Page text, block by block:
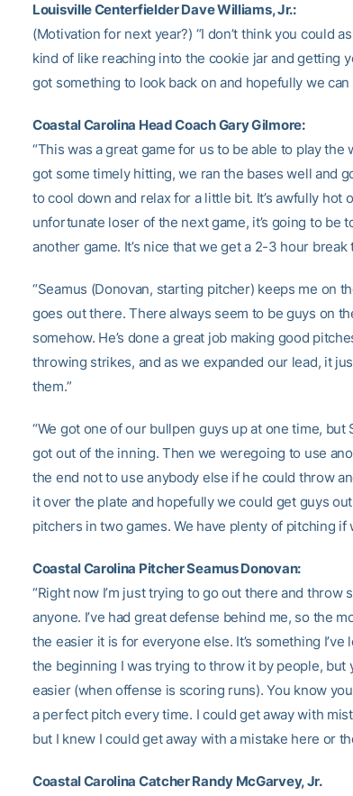
Louisville Centerfielder Dave Williams, Jr.:
(Motivation for next year?) “I don’t think you could
kind of like reaching into the cookie jar and getting
got something to look back on and hopefully we can
Coastal Carolina Head Coach Gary Gilmore:
“This was a great game for us to be able to play the
got some timely hitting, we ran the bases well and
to cool down and relax for a little bit. It’s awfully hot
unfortunate loser of the next game, it’s going to be
another game. It’s nice that we get a 2-3 hour break
“Seamus (Donovan, starting pitcher) keeps me on
goes out there. There always seem to be guys on
somehow. He’s done a great job making good
throwing strikes, and as we expanded our lead, it
them.”
“We got one of our bullpen guys up at one time,
got out of the inning. Then we weregoing to use
the end not to use anybody else if he could throw
it over the plate and hopefully we could get guys
pitchers in two games. We have plenty of pitching if
Coastal Carolina Pitcher Seamus Donovan:
“Right now I’m just trying to go out there and throw
anyone. I’ve had great defense behind me, so the
the easier it is for everyone else. It’s something
the beginning I was trying to throw it by people, but
easier (when offense is scoring runs). You know
a perfect pitch every time. I could get away with
but I knew I could get away with a mistake here or
Coastal Carolina Catcher Randy McGarvey, Jr.